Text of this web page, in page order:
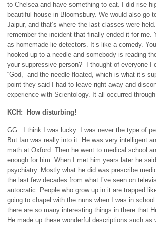
to Chelsea and have something to eat. I did rise
beautiful house in Bloomsbury. We would also go
Jaipur, and that’s where the last classes were
remember the incident that finally ended it for
as homemade lie detectors. It’s like a comedy.
hooked up to a needle and somebody is reading
your suppressive person?” I thought of everyone
“God,” and the needle floated, which is what it’s
point they said I had to leave right away and
experience with Scientology. It all occurred
KCH: How disturbing!
GG: I think I was lucky. I was never the type of
But Ian was really into it. He was very intelligent
math at Oxford. Then he went to medical school
enough for him. When I met him years later he
psychiatry. Mostly what he did was prescribe
the last few decades from what I’ve seen on
autocratic. People who grow up in it are trapped
going to chapel with the nuns when I was in
there are so many interesting things in there that
He made up these wonderful descriptions such as